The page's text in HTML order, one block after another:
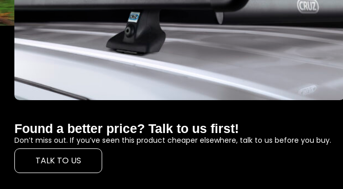
Found a better price? Talk to us first!
Don’t miss out. If you’ve seen this product cheaper elsewhere, talk to us before you buy.
TALK TO US